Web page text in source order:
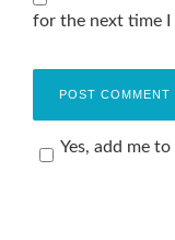
for the next time I
Yes, add me